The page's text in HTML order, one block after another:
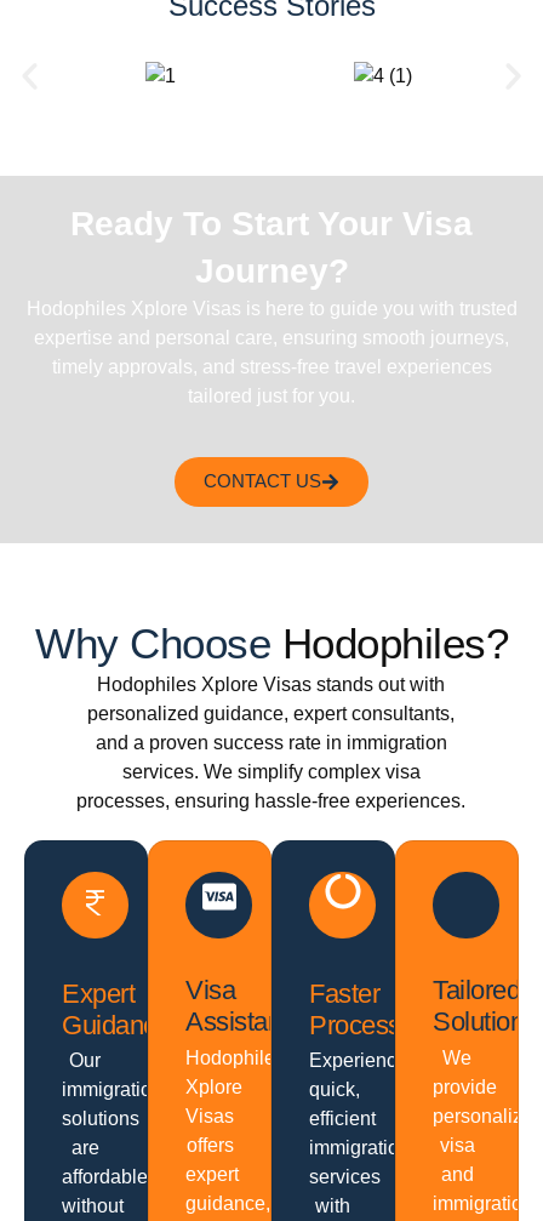
Ready To Start Your Visa
Journey?
Hodophiles Xplore Visas is here to guide you with trusted
expertise and personal care, ensuring smooth journeys,
timely approvals, and stress-free travel experiences
tailored just for you.
CONTACT US
Why Choose Hodophiles?
Hodophiles Xplore Visas stands out with
personalized guidance, expert consultants,
and a proven success rate in immigration
services. We simplify complex visa
processes, ensuring hassle-free experiences.
Expert
Guidance
Our
immigration
solutions
are
affordable
without
Visa
Assistance
Hodophiles
Xplore
Visas
offers
expert
guidance,
Faster
Processing
Experience
quick,
efficient
immigration
services
with
Tailored
Solutions
We
provide
personalized
visa
and
immigration